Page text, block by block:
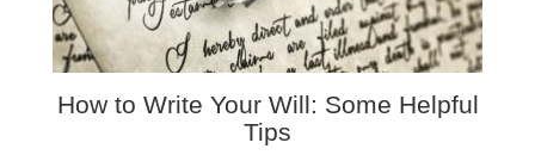
How to Write Your Will: Some Helpful
Tips